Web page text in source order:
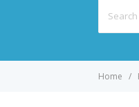
For
Home